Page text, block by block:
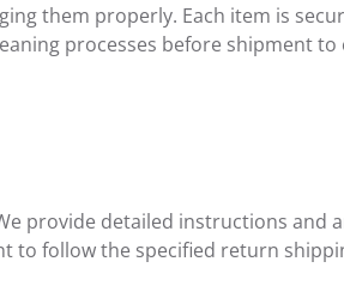
them properly. Each item is
processes before shipment
provide detailed instructions and
follow the specified return